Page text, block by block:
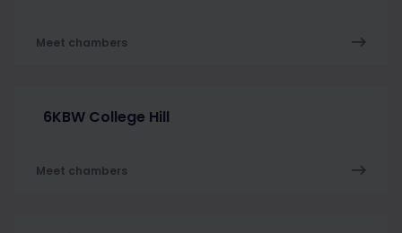
Meet chambers
6KBW College Hill
Meet chambers